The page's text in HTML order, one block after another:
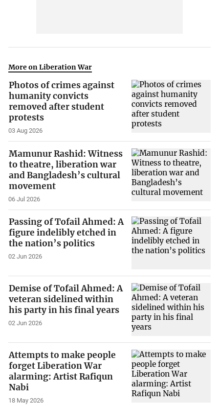
More on Liberation War
Photos of crimes against
humanity convicts
removed after student
protests
03 Aug 2026
Mamunur Rashid: Witness
to theatre, liberation war
and Bangladesh’s cultural
movement
06 Jul 2026
Passing of Tofail Ahmed: A
figure indelibly etched in
the nation’s politics
02 Jun 2026
Demise of Tofail Ahmed: A
veteran sidelined within
his party in his final years
02 Jun 2026
Attempts to make people
forget Liberation War
alarming: Artist Rafiqun
Nabi
18 May 2026